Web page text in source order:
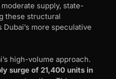
supply, state-
these structural
Dubai’s more speculative
high-volume approach.
surge of 21,400 units in